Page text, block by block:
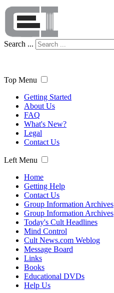
Search ...
Top Menu
Getting Started
About Us
FAQ
What's New?
Legal
Contact Us
Left Menu
Home
Getting Help
Contact Us
Group Information Archives
Group Information Archives
Today's Cult Headlines
Mind Control
Cult News.com Weblog
Message Board
Links
Books
Educational DVDs
Help Us